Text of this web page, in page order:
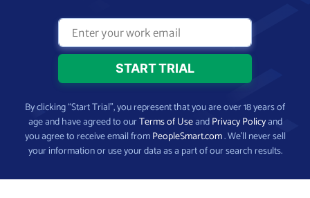
By clicking “Start Trial”, you represent that you are over 18 years of
age and have agreed to ourTerms of UseandPrivacy Policyand
you agree to receive email fromPeopleSmart.com. We’ll never sell
your information or use your data as a part of our search results.